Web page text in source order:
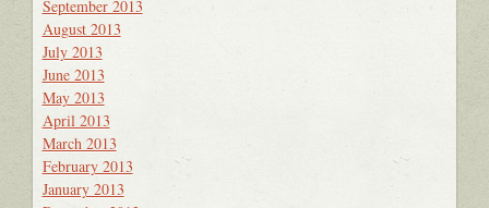
September 2013
August 2013
July 2013
June 2013
May 2013
April 2013
March 2013
February 2013
January 2013